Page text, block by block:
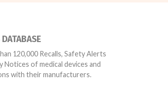
120,000 Recalls, Safety Alerts
Notices of medical devices and
with their manufacturers.